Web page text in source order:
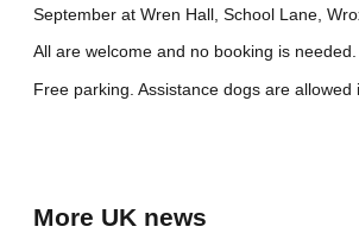
September at Wren Hall, School Lane,
All are welcome and no booking is needed.
Free parking. Assistance dogs are allowed
More UK news